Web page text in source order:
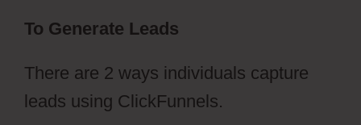
To Generate Leads
There are 2 ways individuals capture
leads using ClickFunnels.